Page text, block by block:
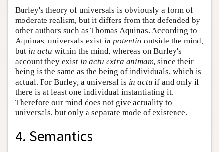
Burley's theory of universals is obviously a form of
moderate realism, but it differs from that defended by
other authors such as Thomas Aquinas. According to
Aquinas, universals exist in potentia outside the mind,
but in actu within the mind, whereas on Burley's
account they exist in actu extra animam, since their
being is the same as the being of individuals, which is
actual. For Burley, a universal is in actu if and only if
there is at least one individual instantiating it.
Therefore our mind does not give actuality to
universals, but only a separate mode of existence.
4. Semantics